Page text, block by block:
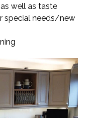
well as taste
special needs/new